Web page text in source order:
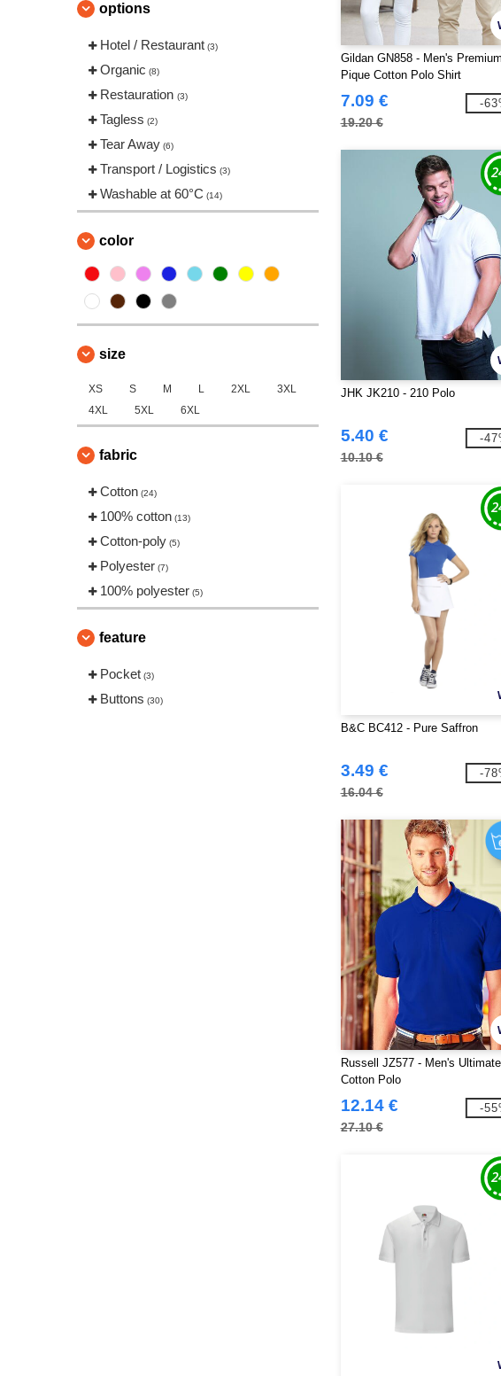
Skinnifit
Spiro (1)
Starworld (1)
Tee Jays (8)
VELILLA (1)
options
Hotel / Restaurant (3)
Organic (8)
Restauration (3)
Tagless (2)
Tear Away (6)
Transport / Logistics (3)
Washable at 60°C (14)
color
size
XS S M L 2XL
3XL
4XL
5XL 6XL
fabric
Cotton (24)
100% cotton (13)
Cotton-poly (5)
Polyester (7)
100% polyester (5)
feature
Pocket (3)
Buttons (30)
Gildan GN858 - Men's Premium
Pique Cotton Polo Shirt
7.09 €
19.20 €
-
JHK JK210 - 210 Polo
5.40 €
10.10 €
-
B&C BC412 - Pure Saffron
3.49 €
16.04 €
-
Russell JZ577 - Men's Ultimate
Cotton Polo
12.14 €
27.10 €
-